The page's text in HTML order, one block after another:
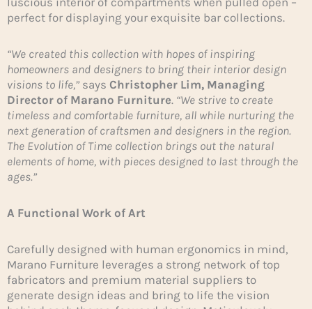
perfect for displaying your exquisite bar collections.
“We created this collection with hopes of inspiring
homeowners and designers to bring their interior design
visions to life,” says Christopher Lim, Managing
Director of Marano Furniture. “We strive to create
timeless and comfortable furniture, all while nurturing the
next generation of craftsmen and designers in the region.
The Evolution of Time collection brings out the natural
elements of home, with pieces designed to last through the
ages.”
A Functional Work of Art
Carefully designed with human ergonomics in mind,
Marano Furniture leverages a strong network of top
fabricators and premium material suppliers to
generate design ideas and bring to life the vision